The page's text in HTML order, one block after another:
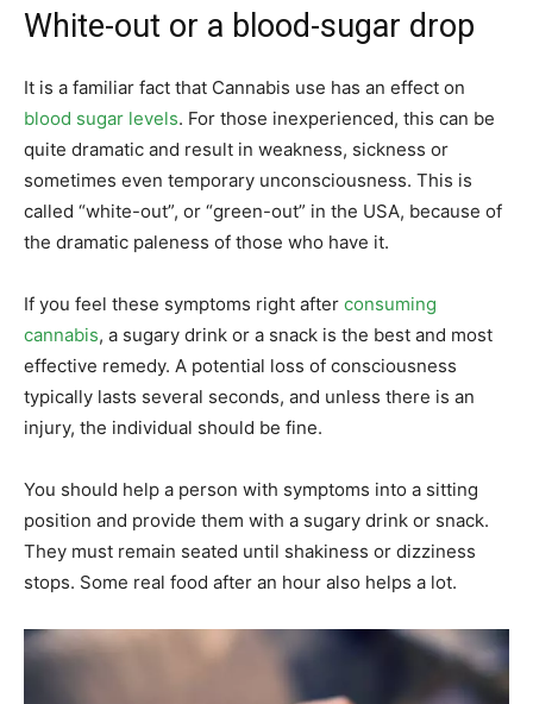
White-out or a blood-sugar drop
It is a familiar fact that Cannabis use has an effect on
blood sugar levels. For those inexperienced, this can be
quite dramatic and result in weakness, sickness or
sometimes even temporary unconsciousness. This is
called “white-out”, or “green-out” in the USA, because of
the dramatic paleness of those who have it.
If you feel these symptoms right after consuming
cannabis, a sugary drink or a snack is the best and most
effective remedy. A potential loss of consciousness
typically lasts several seconds, and unless there is an
injury, the individual should be fine.
You should help a person with symptoms into a sitting
position and provide them with a sugary drink or snack.
They must remain seated until shakiness or dizziness
stops. Some real food after an hour also helps a lot.